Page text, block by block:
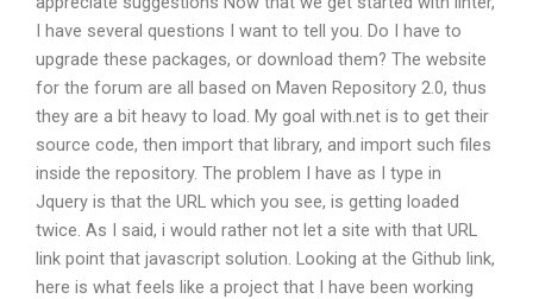
I have several questions I want to tell you. Do I have to
upgrade these packages, or download them? The website
for the forum are all based on Maven Repository 2.0, thus
they are a bit heavy to load. My goal with.net is to get their
source code, then import that library, and import such files
inside the repository. The problem I have as I type in
Jquery is that the URL which you see, is getting loaded
twice. As I said, i would rather not let a site with that URL
link point that javascript solution. Looking at the Github link,
here is what feels like a project that I have been working